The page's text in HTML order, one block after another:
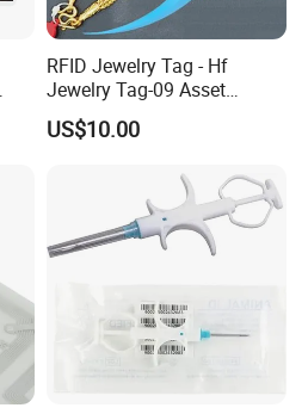
RFID Jewelry Tag - Hf
Jewelry Tag-09 Asset
Management Security
US$10.00